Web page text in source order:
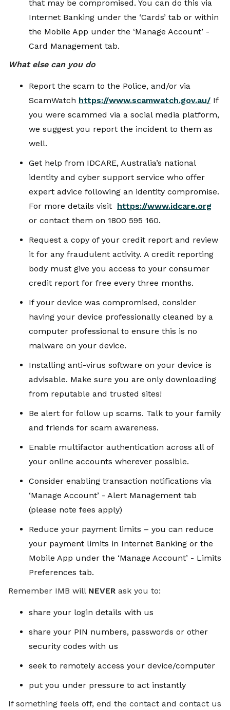
that may be compromised. You can do this via
Internet Banking under the ‘Cards’ tab or within
the Mobile App under the ‘Manage Account’ -
Card Management tab.
What else can you do
Report the scam to the Police, and/or via
ScamWatch https://www.scamwatch.gov.au/ If
you were scammed via a social media platform,
we suggest you report the incident to them as
well.
Get help from IDCARE, Australia’s national
identity and cyber support service who offer
expert advice following an identity compromise.
For more details visit https://www.idcare.org
or contact them on 1800 595 160.
Request a copy of your credit report and review
it for any fraudulent activity. A credit reporting
body must give you access to your consumer
credit report for free every three months.
If your device was compromised, consider
having your device professionally cleaned by a
computer professional to ensure this is no
malware on your device.
Installing anti-virus software on your device is
advisable. Make sure you are only downloading
from reputable and trusted sites!
Be alert for follow up scams. Talk to your family
and friends for scam awareness.
Enable multifactor authentication across all of
your online accounts wherever possible.
Consider enabling transaction notifications via
‘Manage Account’ - Alert Management tab
(please note fees apply)
Reduce your payment limits – you can reduce
your payment limits in Internet Banking or the
Mobile App under the ‘Manage Account’ - Limits
Preferences tab.
Remember IMB will NEVER ask you to:
share your login details with us
share your PIN numbers, passwords or other
security codes with us
seek to remotely access your device/computer
put you under pressure to act instantly
If something feels off, end the contact and contact us